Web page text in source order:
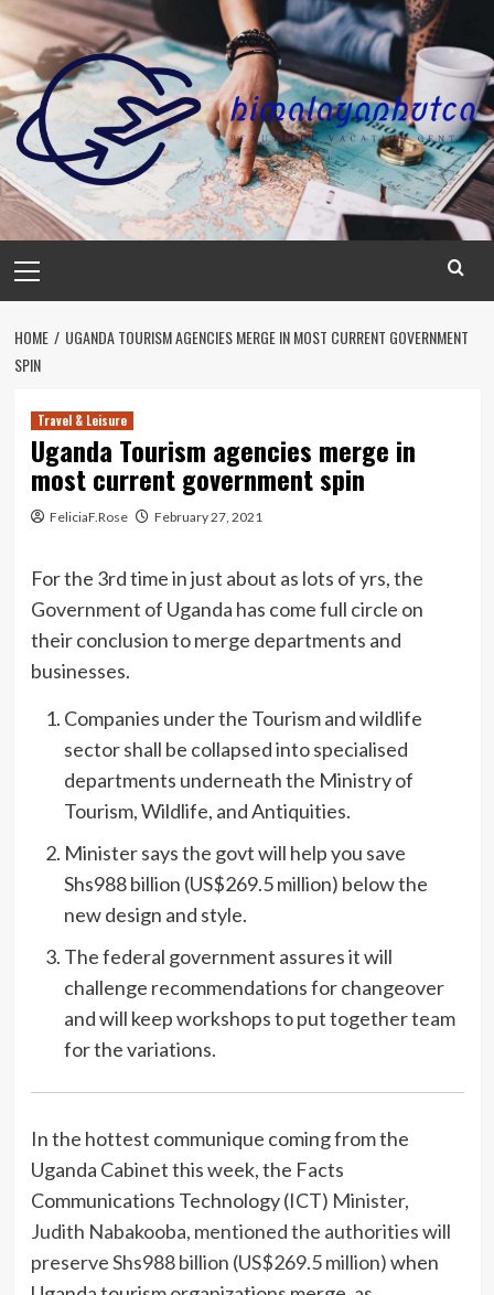
Skip
content
Menu
HOME
UGANDA TOURISM AGENCIES MERGE IN MOST CURRENT GOVERNMENT
SPIN
Travel & Leisure
Uganda Tourism agencies merge in
most current government spin
FeliciaF.Rose February 27, 2021
For the 3rd time in just about as lots of yrs, the
Government of Uganda has come full circle on
their conclusion to merge departments and
businesses.
Companies under the Tourism and wildlife
sector shall be collapsed into specialised
departments underneath the Ministry of
Tourism, Wildlife, and Antiquities.
Minister says the govt will help you save
Shs988 billion (US$269.5 million) below the
new design and style.
The federal government assures it will
challenge recommendations for changeover
and will keep workshops to put together team
for the variations.
In the hottest communique coming from the
Uganda Cabinet this week, the Facts
Communications Technology (ICT) Minister,
Judith Nabakooba, mentioned the authorities will
preserve Shs988 billion (US$269.5 million)when